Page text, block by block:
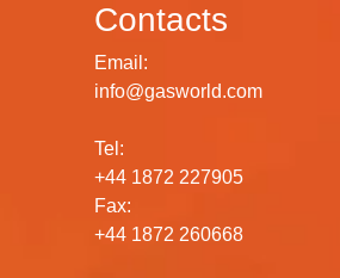
Contacts
Email:
info@gasworld.com
Tel:
+44 1872 227905
Fax:
+44 1872 260668